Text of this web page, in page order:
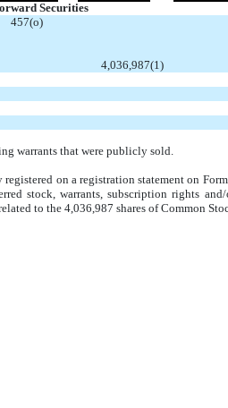
Securities
457(o)
4,036,987(1)
warrants that were publicly sold.
on a registration statement on
stock, warrants, subscription rights
to the 4,036,987 shares of Common